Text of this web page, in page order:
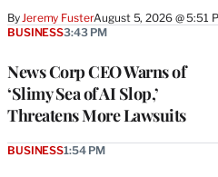
By Jeremy FusterAugust 5, 2026 @ 5:51
News Corp CEO Warns of
‘Slimy Sea of AI Slop,’
Threatens More Lawsuits
BUSINESS3:43 PM
BUSINESS1:54 PM